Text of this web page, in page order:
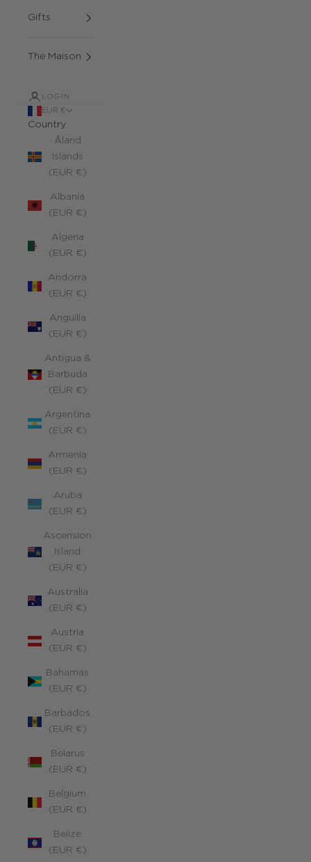
Gifts
The Maison
LOGIN
EUR €
Country
Åland
Islands
(EUR €)
Albania
(EUR €)
Algeria
(EUR €)
Andorra
(EUR €)
Anguilla
(EUR €)
Antigua &
Barbuda
(EUR €)
Argentina
(EUR €)
Armenia
(EUR €)
Aruba
(EUR €)
Ascension
Island
(EUR €)
Australia
(EUR €)
Austria
(EUR €)
Bahamas
(EUR €)
Barbados
(EUR €)
Belarus
(EUR €)
Belgium
(EUR €)
Belize
(EUR €)